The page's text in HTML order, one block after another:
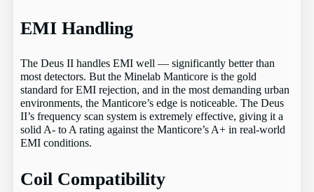
EMI Handling
The Deus II handles EMI well — significantly better than
most detectors. But the Minelab Manticore is the gold
standard for EMI rejection, and in the most demanding urban
environments, the Manticore’s edge is noticeable. The Deus
II’s frequency scan system is extremely effective, giving it a
solid A- to A rating against the Manticore’s A+ in real-world
EMI conditions.
Coil Compatibility